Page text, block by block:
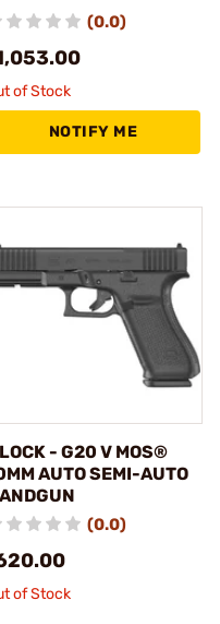
(0.0)
of Stock
NOTIFY ME
- G20 V MOS®
AUTO SEMI-AUTO
(0.0)
of Stock